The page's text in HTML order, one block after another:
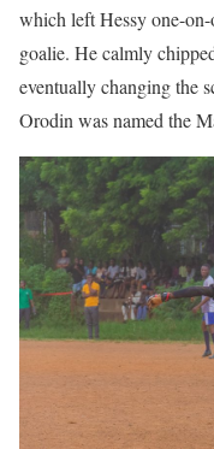
which left Hessy one-
goalie. He calmly
eventually changing the
Orodin was named the